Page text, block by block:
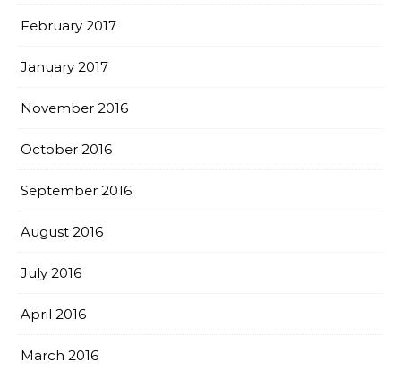
February 2017
January 2017
November 2016
October 2016
September 2016
August 2016
July 2016
April 2016
March 2016